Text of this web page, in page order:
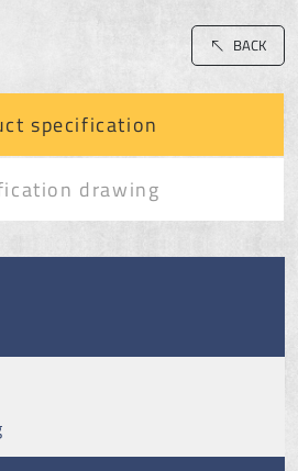
BACK
specification
drawing